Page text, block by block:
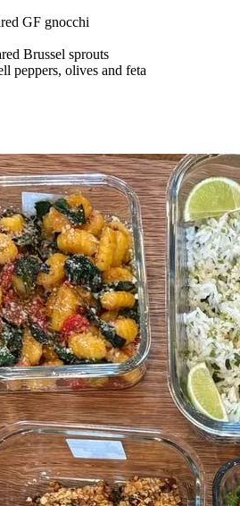
GF gnocchi
Brussel sprouts
peppers, olives and feta